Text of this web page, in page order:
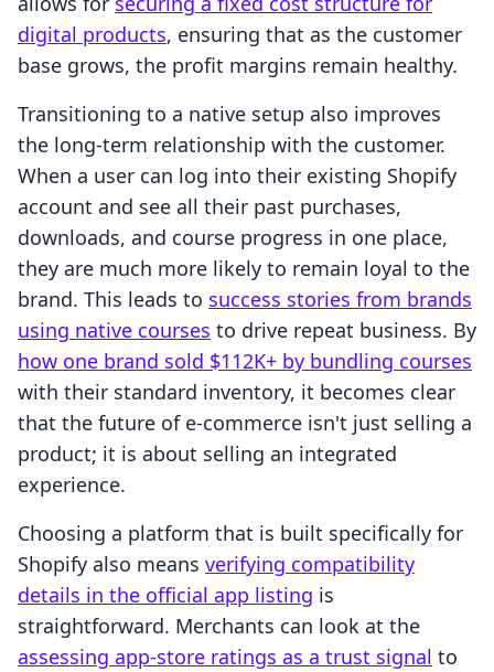
digital products, ensuring that as the customer
base grows, the profit margins remain healthy.
Transitioning to a native setup also improves
the long-term relationship with the customer.
When a user can log into their existing Shopify
account and see all their past purchases,
downloads, and course progress in one place,
they are much more likely to remain loyal to the
brand. This leads to success stories from brands
using native courses to drive repeat business. By
how one brand sold $112K+ by bundling courses
with their standard inventory, it becomes clear
that the future of e-commerce isn't just selling a
product; it is about selling an integrated
experience.
Choosing a platform that is built specifically for
Shopify also means verifying compatibility
details in the official app listing is
straightforward. Merchants can look at the
assessing app-store ratings as a trust signal to